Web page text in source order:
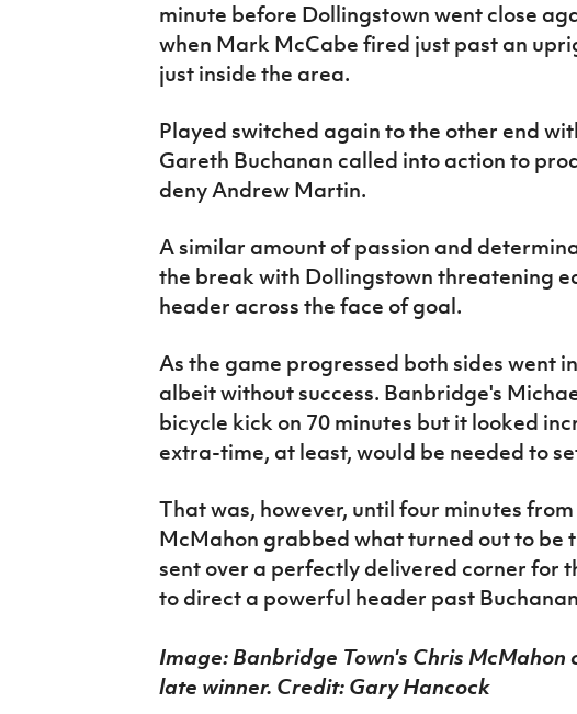
minute before Dollingstown went close
when Mark McCabe fired just past an
just inside the area.
Played switched again to the other end
Gareth Buchanan called into action to
deny Andrew Martin.
A similar amount of passion and
the break with Dollingstown threatening
header across the face of goal.
As the game progressed both sides went
albeit without success. Banbridge's
bicycle kick on 70 minutes but it looked
extra-time, at least, would be needed to
That was, however, until four minutes
McMahon grabbed what turned out to be
sent over a perfectly delivered corner for
to direct a powerful header past
Image: Banbridge Town's Chris McMahon
late winner. Credit: Gary Hancock